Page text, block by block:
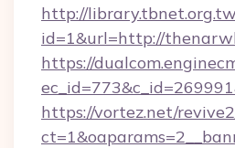
http://
id=1&url=http://
https://
https://vortez.net/